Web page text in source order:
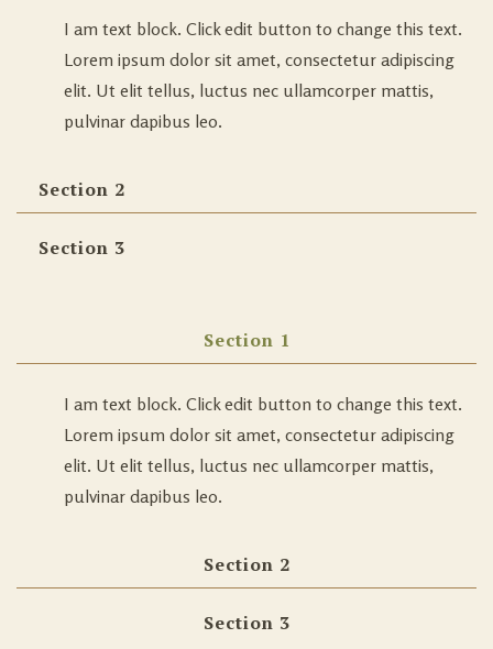
I am text block. Click edit button to change this text.
Lorem ipsum dolor sit amet, consectetur adipiscing
elit. Ut elit tellus, luctus nec ullamcorper mattis,
pulvinar dapibus leo.
Section 2
Section 3
Section 1
I am text block. Click edit button to change this text.
Lorem ipsum dolor sit amet, consectetur adipiscing
elit. Ut elit tellus, luctus nec ullamcorper mattis,
pulvinar dapibus leo.
Section 2
Section 3